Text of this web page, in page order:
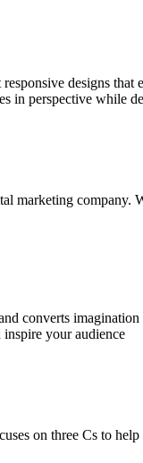
designs
in perspective while
marketing
converts
inspire your audience
on three Cs to